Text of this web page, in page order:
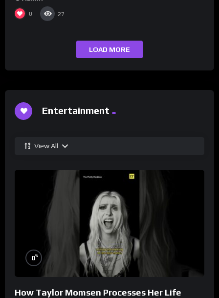
0 27
LOAD MORE
Entertainment
View All
0%
How Taylor Momsen Processes Her Life